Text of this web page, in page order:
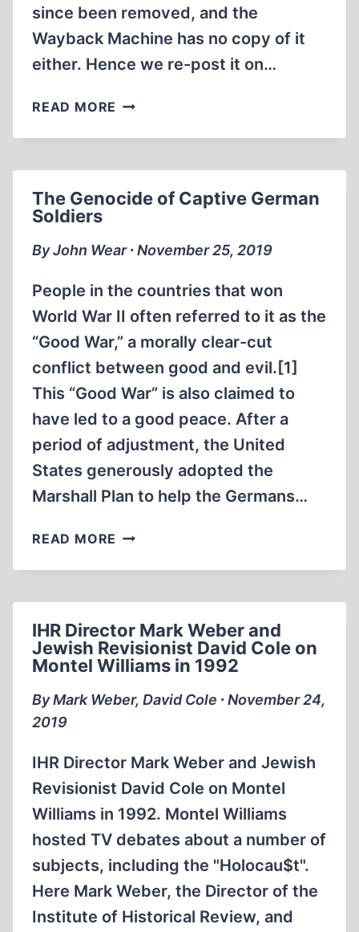
AND
AUTUMN
OF
since been removed, and the
Wayback Machine has no copy of it
either. Hence we re-post it on…
READ MORE THE
OF
INVESTMENT
ARCHEOLOGICAL
RESEARCH
ON
THE
SITE
OF
THE
FORMER
NAZI-
GERMAN
EXTERMINATION
CAMP
SOBIBÓR
2015
The Genocide of Captive German
Soldiers
By John Wear ∙ November 25, 2019
People in the countries that won
World War II often referred to it as the
“Good War,” a morally clear-cut
conflict between good and evil.[1]
This “Good War” is also claimed to
have led to a good peace. After a
period of adjustment, the United
States generously adopted the
Marshall Plan to help the Germans…
READ MORE THE
OF
SOLDIERS
IHR Director Mark Weber and
Jewish Revisionist David Cole on
Montel Williams in 1992
By Mark Weber, David Cole ∙ November 24,
2019
IHR Director Mark Weber and Jewish
Revisionist David Cole on Montel
Williams in 1992. Montel Williams
hosted TV debates about a number of
subjects, including the "Holocau$t".
Here Mark Weber, the Director of the
Institute of Historical Review, and